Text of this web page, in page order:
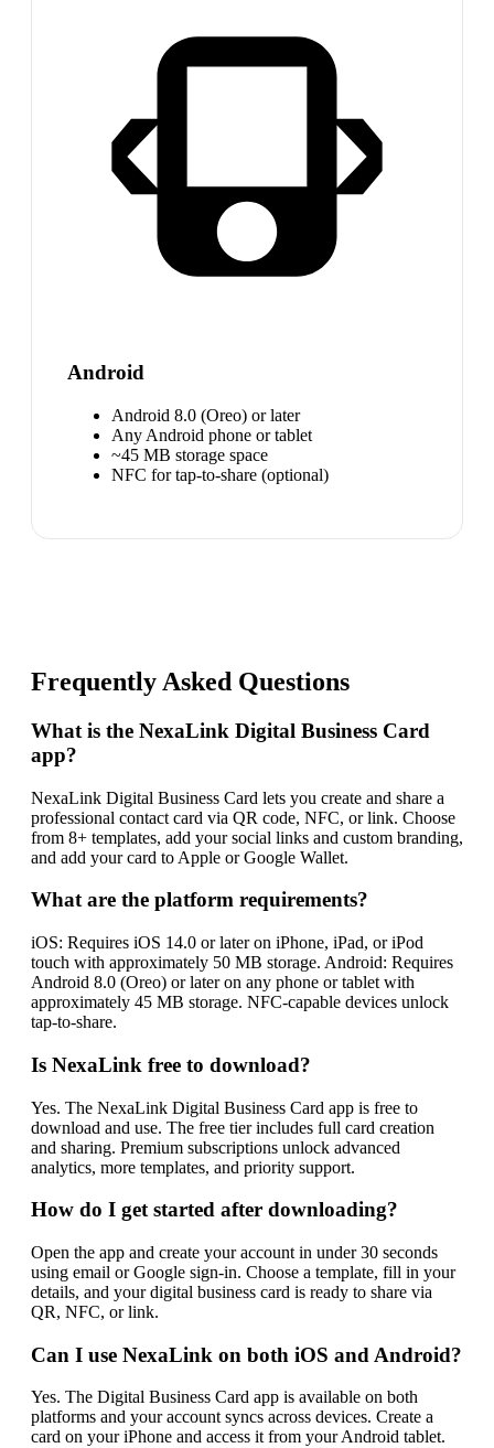
Android
Android 8.0 (Oreo) or later
Any Android phone or tablet
~45 MB storage space
NFC for tap-to-share (optional)
Frequently Asked Questions
What is the NexaLink Digital Business Card
app?
NexaLink Digital Business Card lets you create and share a
professional contact card via QR code, NFC, or link. Choose
from 8+ templates, add your social links and custom branding,
and add your card to Apple or Google Wallet.
What are the platform requirements?
iOS: Requires iOS 14.0 or later on iPhone, iPad, or iPod
touch with approximately 50 MB storage. Android: Requires
Android 8.0 (Oreo) or later on any phone or tablet with
approximately 45 MB storage. NFC-capable devices unlock
tap-to-share.
Is NexaLink free to download?
Yes. The NexaLink Digital Business Card app is free to
download and use. The free tier includes full card creation
and sharing. Premium subscriptions unlock advanced
analytics, more templates, and priority support.
How do I get started after downloading?
Open the app and create your account in under 30 seconds
using email or Google sign-in. Choose a template, fill in your
details, and your digital business card is ready to share via
QR, NFC, or link.
Can I use NexaLink on both iOS and Android?
Yes. The Digital Business Card app is available on both
platforms and your account syncs across devices. Create a
card on your iPhone and access it from your Android tablet.